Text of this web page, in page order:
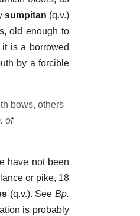
sumpitan (q.v.)
old enough to
is a borrowed
by a forcible
bows, others
of
have not been
or pike, 18
(q.v.). SeeBp.
is probably